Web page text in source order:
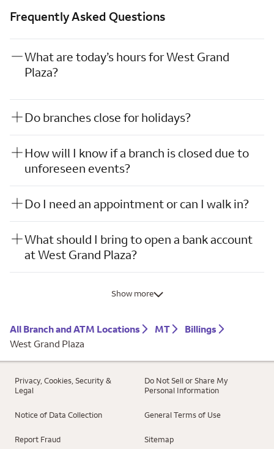
Frequently Asked Questions
What are today’s hours for West Grand
Plaza?
Do branches close for holidays?
How will I know if a branch is closed due to
unforeseen events?
Do I need an appointment or can I walk in?
What should I bring to open a bank account
at West Grand Plaza?
Show more
All Branch and ATM Locations MT
Billings
West Grand Plaza
Privacy, Cookies, Security &
Legal
Do Not Sell or Share My
Personal Information
Notice of Data Collection General Terms of Use
Report Fraud Sitemap